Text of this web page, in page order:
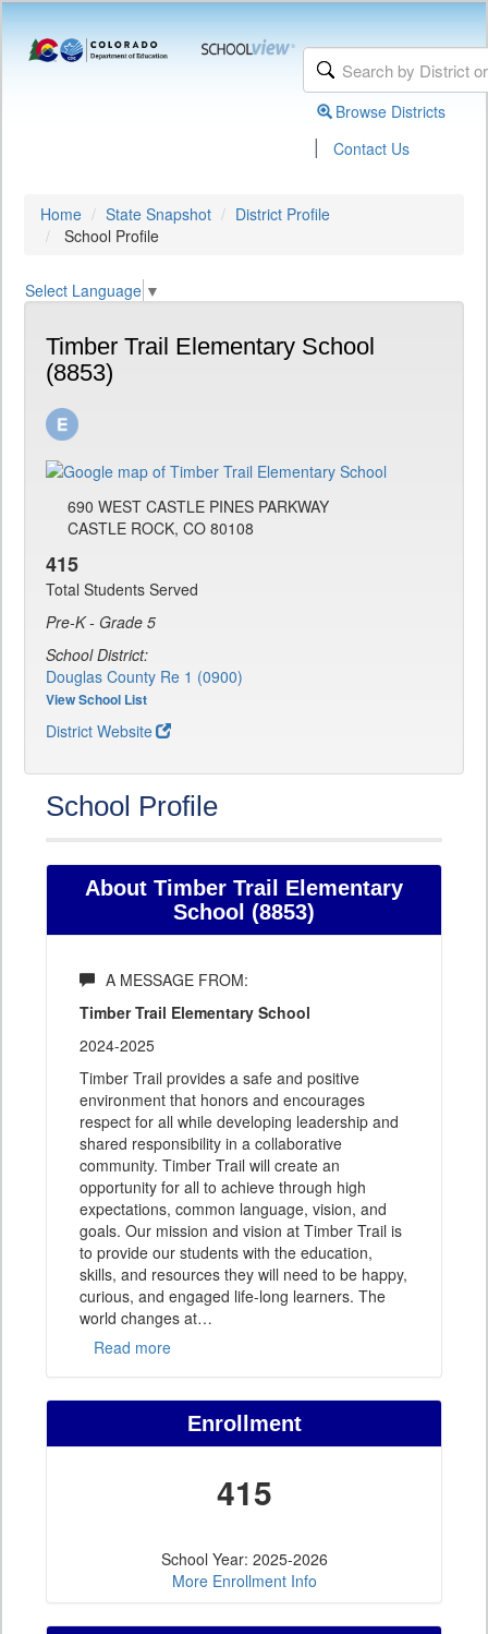
Browse Districts
| Contact Us
Home State Snapshot
District Profile
School Profile
Select Language ▼
Timber Trail Elementary School
(8853)
690 WEST CASTLE PINES PARKWAY
CASTLE ROCK, CO 80108
415
Total Students Served
Pre-K - Grade 5
School District:
Douglas County Re 1 (0900)
View School List
District Website
School Profile
About Timber Trail Elementary
School (8853)
A MESSAGE FROM:
Timber Trail Elementary School
2024-2025
Timber Trail provides a safe and positive
environment that honors and encourages
respect for all while developing leadership and
shared responsibility in a collaborative
community. Timber Trail will create an
opportunity for all to achieve through high
expectations, common language, vision, and
goals. Our mission and vision at Timber Trail is
to provide our students with the education,
skills, and resources they will need to be happy,
curious, and engaged life-long learners. The
world changes at…
Read more
Enrollment
415
School Year: 2025-2026
More Enrollment Info